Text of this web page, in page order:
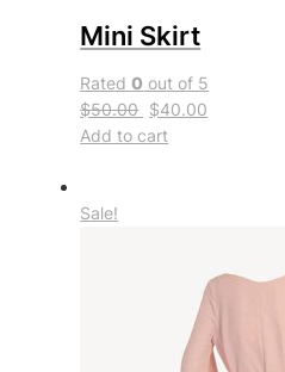
Mini Skirt
Rated0 out of 5
$50.00 $40.00
Add to cart
Sale!